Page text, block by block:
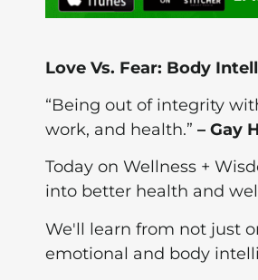
Love Vs. Fear: Body
“Being out of integrity
work, and health.” – Gay
Today on Wellness +
into better health and
We'll learn from not just
emotional and body